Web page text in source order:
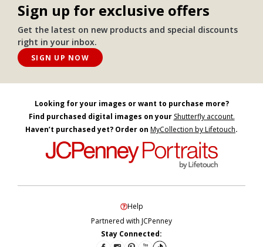
Sign up for exclusive offers
Get the latest on new products and special discounts
right in your inbox.
SIGN UP NOW
Looking for your images or want to purchase more?
Find purchased digital images on your Shutterfly account.
Haven’t purchased yet? Order on MyCollection by Lifetouch.
Help
Partnered with JCPenney
Stay Connected: